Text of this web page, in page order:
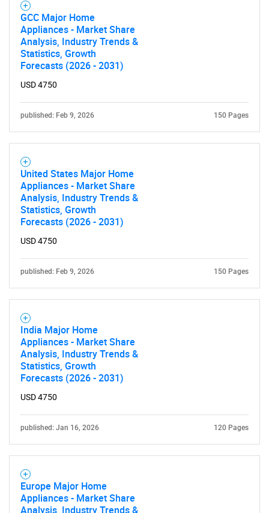
GCC Major Home
Appliances - Market Share
Analysis, Industry Trends &
Statistics, Growth
Forecasts (2026 - 2031)
USD 4750
published: Feb 9, 2026 150 Pages
United States Major Home
Appliances - Market Share
Analysis, Industry Trends &
Statistics, Growth
Forecasts (2026 - 2031)
USD 4750
published: Feb 9, 2026 150 Pages
India Major Home
Appliances - Market Share
Analysis, Industry Trends &
Statistics, Growth
Forecasts (2026 - 2031)
USD 4750
published: Jan 16, 2026 120 Pages
Europe Major Home
Appliances - Market Share
Analysis, Industry Trends &